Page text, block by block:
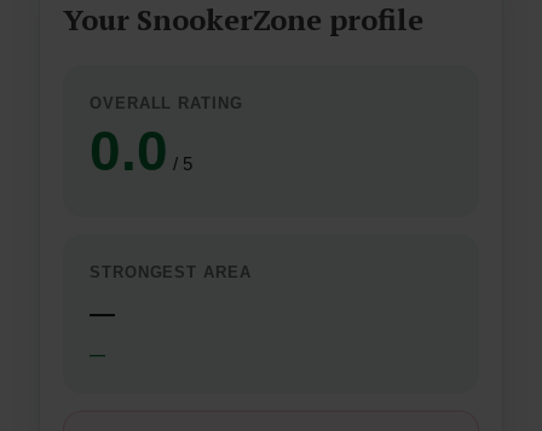
Your SnookerZone profile
OVERALL RATING
0.0 / 5
STRONGEST AREA
—
—